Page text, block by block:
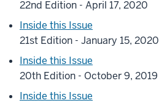
22nd Edition - April 17, 2020
Inside this Issue
21st Edition - January 15, 2020
Inside this Issue
20th Edition - October 9, 2019
Inside this Issue